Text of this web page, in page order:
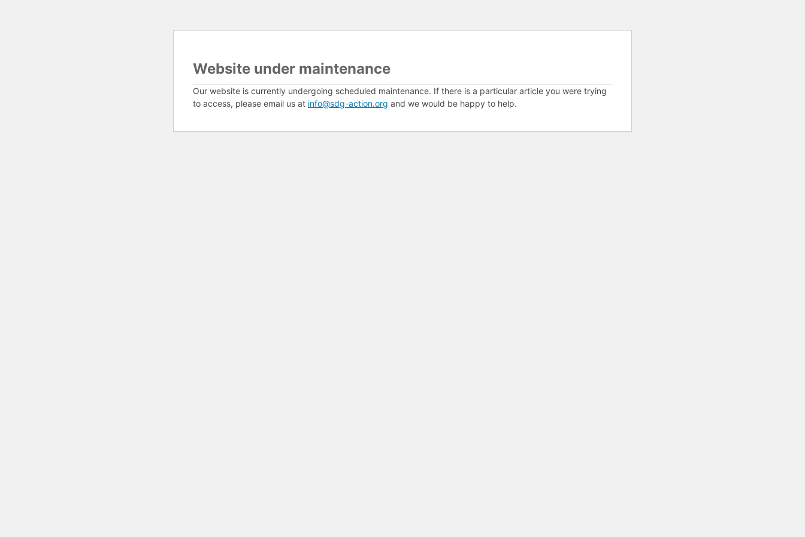
Website under maintenance
Our website is currently undergoing scheduled maintenance. If there is a particular article you were trying
to access, please email us at info@sdg-action.org and we would be happy to help.